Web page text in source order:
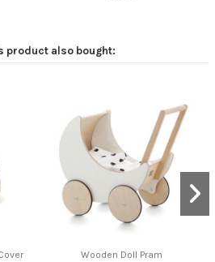
product also bought:
Wooden Doll Pram